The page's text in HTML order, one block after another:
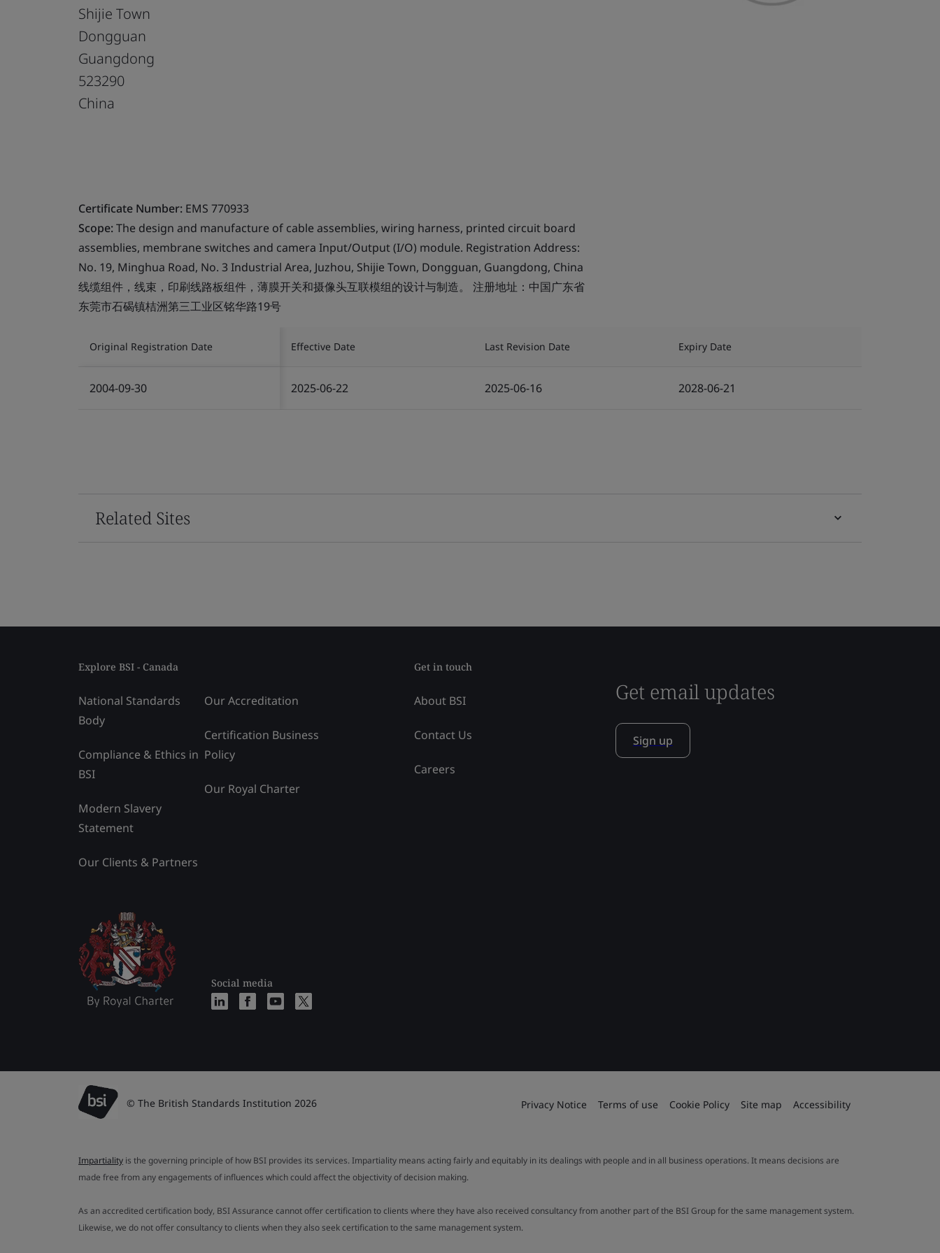
Shijie Town
Dongguan
Guangdong
523290
China
Certificate Number: EMS 770933
Scope:The design and manufacture of cable assemblies, wiring harness, printed circuit board
assemblies, membrane switches and camera Input/Output (I/O) module. Registration Address:
No. 19, Minghua Road, No. 3 Industrial Area, Juzhou, Shijie Town, Dongguan, Guangdong, China
线缆组件，线束，印刷线路板组件，薄膜开关和摄像头互联模组的设计与制造。 注册地址：中国广东省
东莞市石碣镇桔洲第三工业区铭华路19号
Original Registration Date Effective Date Last Revision Date Expiry Date
2004-09-30 2025-06-22 2025-06-16 2028-06-21
Related Sites
Explore BSI - Canada
National Standards
Body
Compliance & Ethics in
BSI
Modern Slavery
Statement
Our Clients & Partners
Our Accreditation
Certification Business
Policy
Our Royal Charter
Social media
Get in touch
About BSI
Contact Us
Careers
Get email updates
Sign up
© The British Standards Institution 2026 Privacy Notice Terms of use Cookie Policy Site map Accessibility
Impartiality is the governing principle of how BSI provides its services. Impartiality means acting fairly and equitably in its dealings with people and in all business operations. It means decisions are
made free from any engagements of influences which could affect the objectivity of decision making.
As an accredited certification body, BSI Assurance cannot offer certification to clients where they have also received consultancy from another part of the BSI Group for the same management system.
Likewise, we do not offer consultancy to clients when they also seek certification to the same management system.